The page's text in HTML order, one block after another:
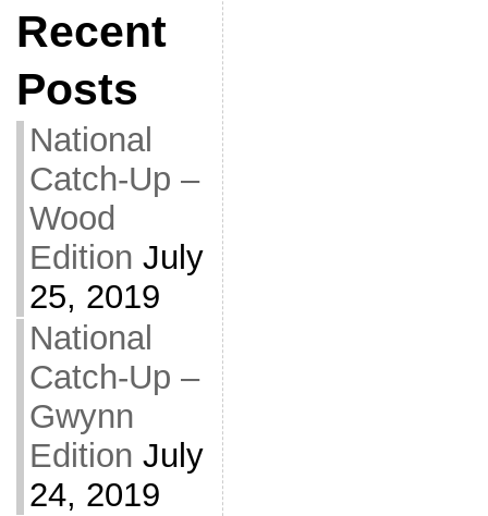
Recent
Posts
National
Catch-Up –
Wood
Edition July
25, 2019
National
Catch-Up –
Gwynn
Edition July
24, 2019